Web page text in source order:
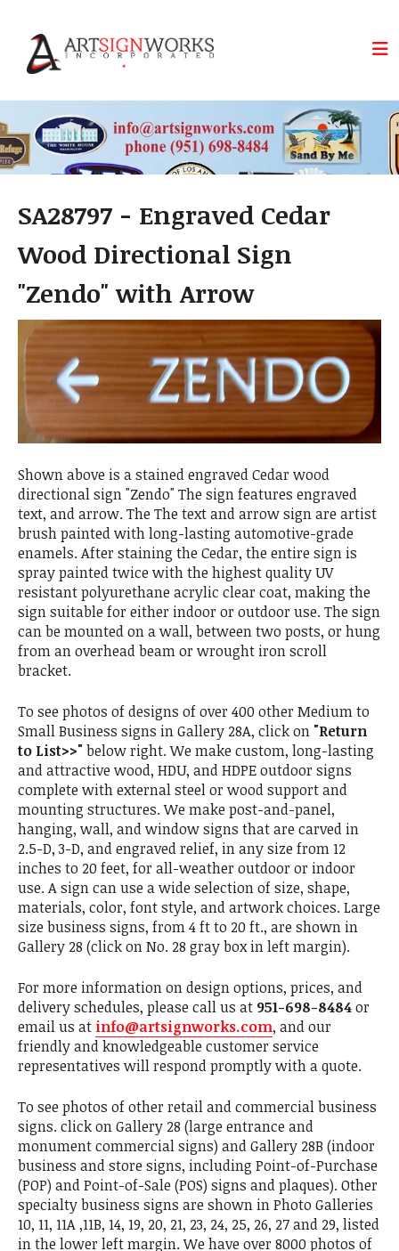
SA28797 - Engraved Cedar
Wood Directional Sign
"Zendo" with Arrow
Shown above is a stained engraved Cedar wood
directional sign "Zendo" The sign features engraved
text, and arrow. The The text and arrow sign are artist
brush painted with long-lasting automotive-grade
enamels. After staining the Cedar, the entire sign is
spray painted twice with the highest quality UV
resistant polyurethane acrylic clear coat, making the
sign suitable for either indoor or outdoor use. The sign
can be mounted on a wall, between two posts, or hung
from an overhead beam or wrought iron scroll
bracket.
To see photos of designs of over 400 other Medium to
Small Business signs in Gallery 28A, click on "Return
to List>>"below right. We make custom, long-lasting
and attractive wood, HDU, and HDPE outdoor signs
complete with external steel or wood support and
mounting structures. We make post-and-panel,
hanging, wall, and window signs that are carved in
2.5-D, 3-D, and engraved relief, in any size from 12
inches to 20 feet, for all-weather outdoor or indoor
use. A sign can use a wide selection of size, shape,
materials, color, font style, and artwork choices. Large
size business signs, from 4 ft to 20 ft., are shown in
Gallery 28 (click on No. 28 gray box in left margin).
For more information on design options, prices, and
delivery schedules, please call us at 951-698-8484or
email us at info@artsignworks.com, and our
friendly and knowledgeable customer service
representatives will respond promptly with a quote.
To see photos of other retail and commercial business
signs. click on Gallery 28 (large entrance and
monument commercial signs) and Gallery 28B (indoor
business and store signs, including Point-of-Purchase
(POP) and Point-of-Sale (POS) signs and plaques). Other
specialty business signs are shown in Photo Galleries
10, 11, 11A ,11B, 14, 19, 20, 21, 23, 24, 25, 26, 27 and 29, listed
in the lower left margin. We have over 8000 photos of